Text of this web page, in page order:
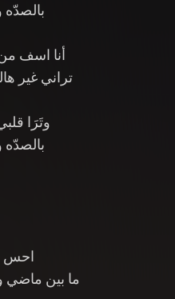
أنا اسف
تراني غير
وتَرَا
احس
ما بين ماضي